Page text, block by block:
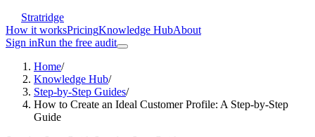
Stratridge
How it worksPricingKnowledge HubAbout
Sign inRun the free audit
Home/
Knowledge Hub/
Step-by-Step Guides/
How to Create an Ideal Customer Profile: A Step-by-Step
Guide